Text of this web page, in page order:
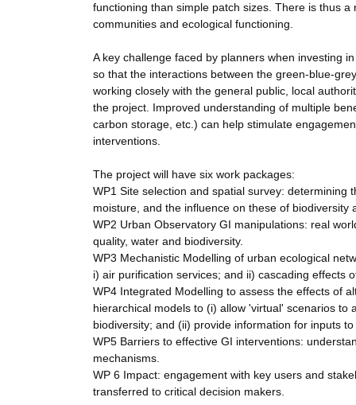
functioning than simple patch sizes. There is thus
communities and ecological functioning.
A key challenge faced by planners when investing
so that the interactions between the green-blue-
working closely with the general public, local
the project. Improved understanding of multiple
carbon storage, etc.) can help stimulate
interventions.
The project will have six work packages:
WP1 Site selection and spatial survey:
moisture, and the influence on these of
WP2 Urban Observatory GI manipulations: real
quality, water and biodiversity.
WP3 Mechanistic Modelling of urban ecological
i) air purification services; and ii) cascading effects
WP4 Integrated Modelling to assess the effects of
hierarchical models to (i) allow 'virtual' scenarios
biodiversity; and (ii) provide information for inputs
WP5 Barriers to effective GI interventions:
mechanisms.
WP 6 Impact: engagement with key users and
transferred to critical decision makers.